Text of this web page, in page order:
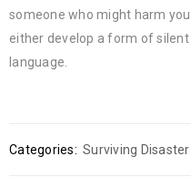
someone who might harm
either develop a form of
language.
Categories: Surviving Disaster